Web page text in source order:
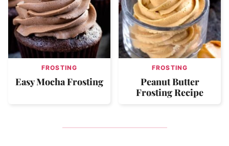
FROSTING
Easy Mocha Frosting
FROSTING
Peanut Butter
Frosting Recipe